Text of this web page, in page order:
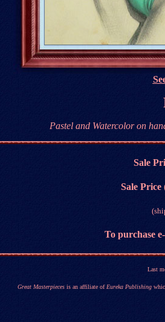
Pastel and Watercolor on
Sale
Sale
To purchase e
Last
Great Masterpieces is an affiliate of Eureka Publishing